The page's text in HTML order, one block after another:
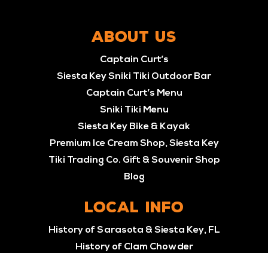
ABOUT US
Captain Curt’s
Siesta Key Sniki Tiki Outdoor Bar
Captain Curt’s Menu
Sniki Tiki Menu
Siesta Key Bike & Kayak
Premium Ice Cream Shop, Siesta Key
Tiki Trading Co. Gift & Souvenir Shop
Blog
LOCAL INFO
History of Sarasota & Siesta Key, FL
History of Clam Chowder